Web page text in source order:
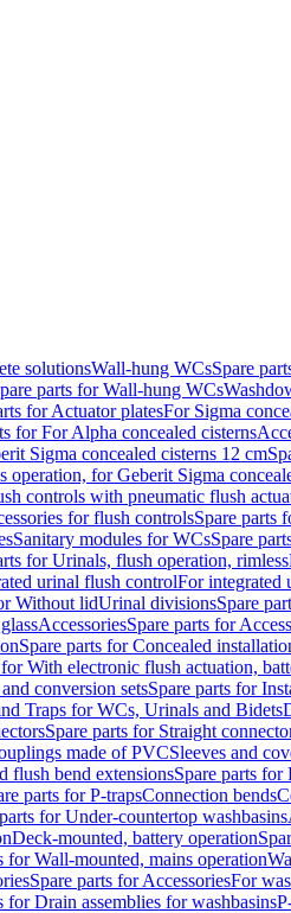
solutionsWall-hung WCsSpare
parts for Wall-hung WCs
for Actuator platesFor Sigma
for For Alpha concealed cisterns
Sigma concealed cisterns 12 cm
operation, for Geberit Sigma
controls with pneumatic flush
for flush controlsSpare parts
Sanitary modules for WCsSpare
for Urinals, flush operation, rimless
urinal flush controlFor integrated
Without lidUrinal divisionsSpare
AccessoriesSpare parts for
Spare parts for Concealed
for With electronic flush actuation,
conversion setsSpare parts for
Traps for WCs, Urinals and Bidets
Spare parts for Straight
made of PVCSleeves and
flush bend extensionsSpare parts for
parts for P-trapsConnection bends
for Under-countertop washbasins
Deck-mounted, battery operation
for Wall-mounted, mains operation
Spare parts for AccessoriesFor
for Drain assemblies for washbasins